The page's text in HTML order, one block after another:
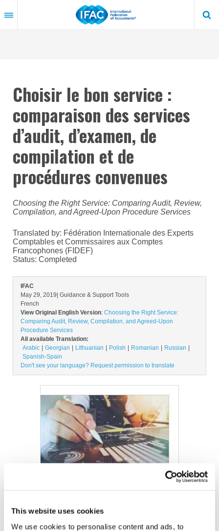
This website uses cookies
We use cookies to personalise content and ads, to
to
content
Choisir le bon service :
comparaison des services
d’audit, d’examen, de
compilation et de
procédures convenues
Choosing the Right Service: Comparing Audit, Review,
Compilation, and Agreed-Upon Procedure Services
Translated by: Fédération Internationale des Experts
Comptables et Commissaires aux Comptes
Francophones (FIDEF)
Status: Completed
IFAC
May 29, 2019 | Guidance & Support Tools
French
View Original English Version: Choosing the Right Service:
Comparing Audit, Review, Compilation, and Agreed-Upon
Procedure Services
All available Translation:
Arabic
Georgian Lithuanian Polish Romanian
Russian
Spanish-Spain
Don't see your language? Request permission to translate